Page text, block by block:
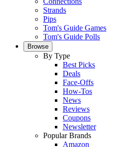
Strands
Pips
Tom's Guide Games
Tom's Guide Polls
Browse
By Type
Best Picks
Deals
Face-Offs
How-Tos
News
Reviews
Coupons
Newsletter
Popular Brands
Amazon